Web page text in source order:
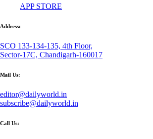
APP STORE
Address:
SCO 133-134-135, 4th Floor,
Sector-17C, Chandigarh-160017
Mail Us:
editor@dailyworld.in
subscribe@dailyworld.in
Call Us: